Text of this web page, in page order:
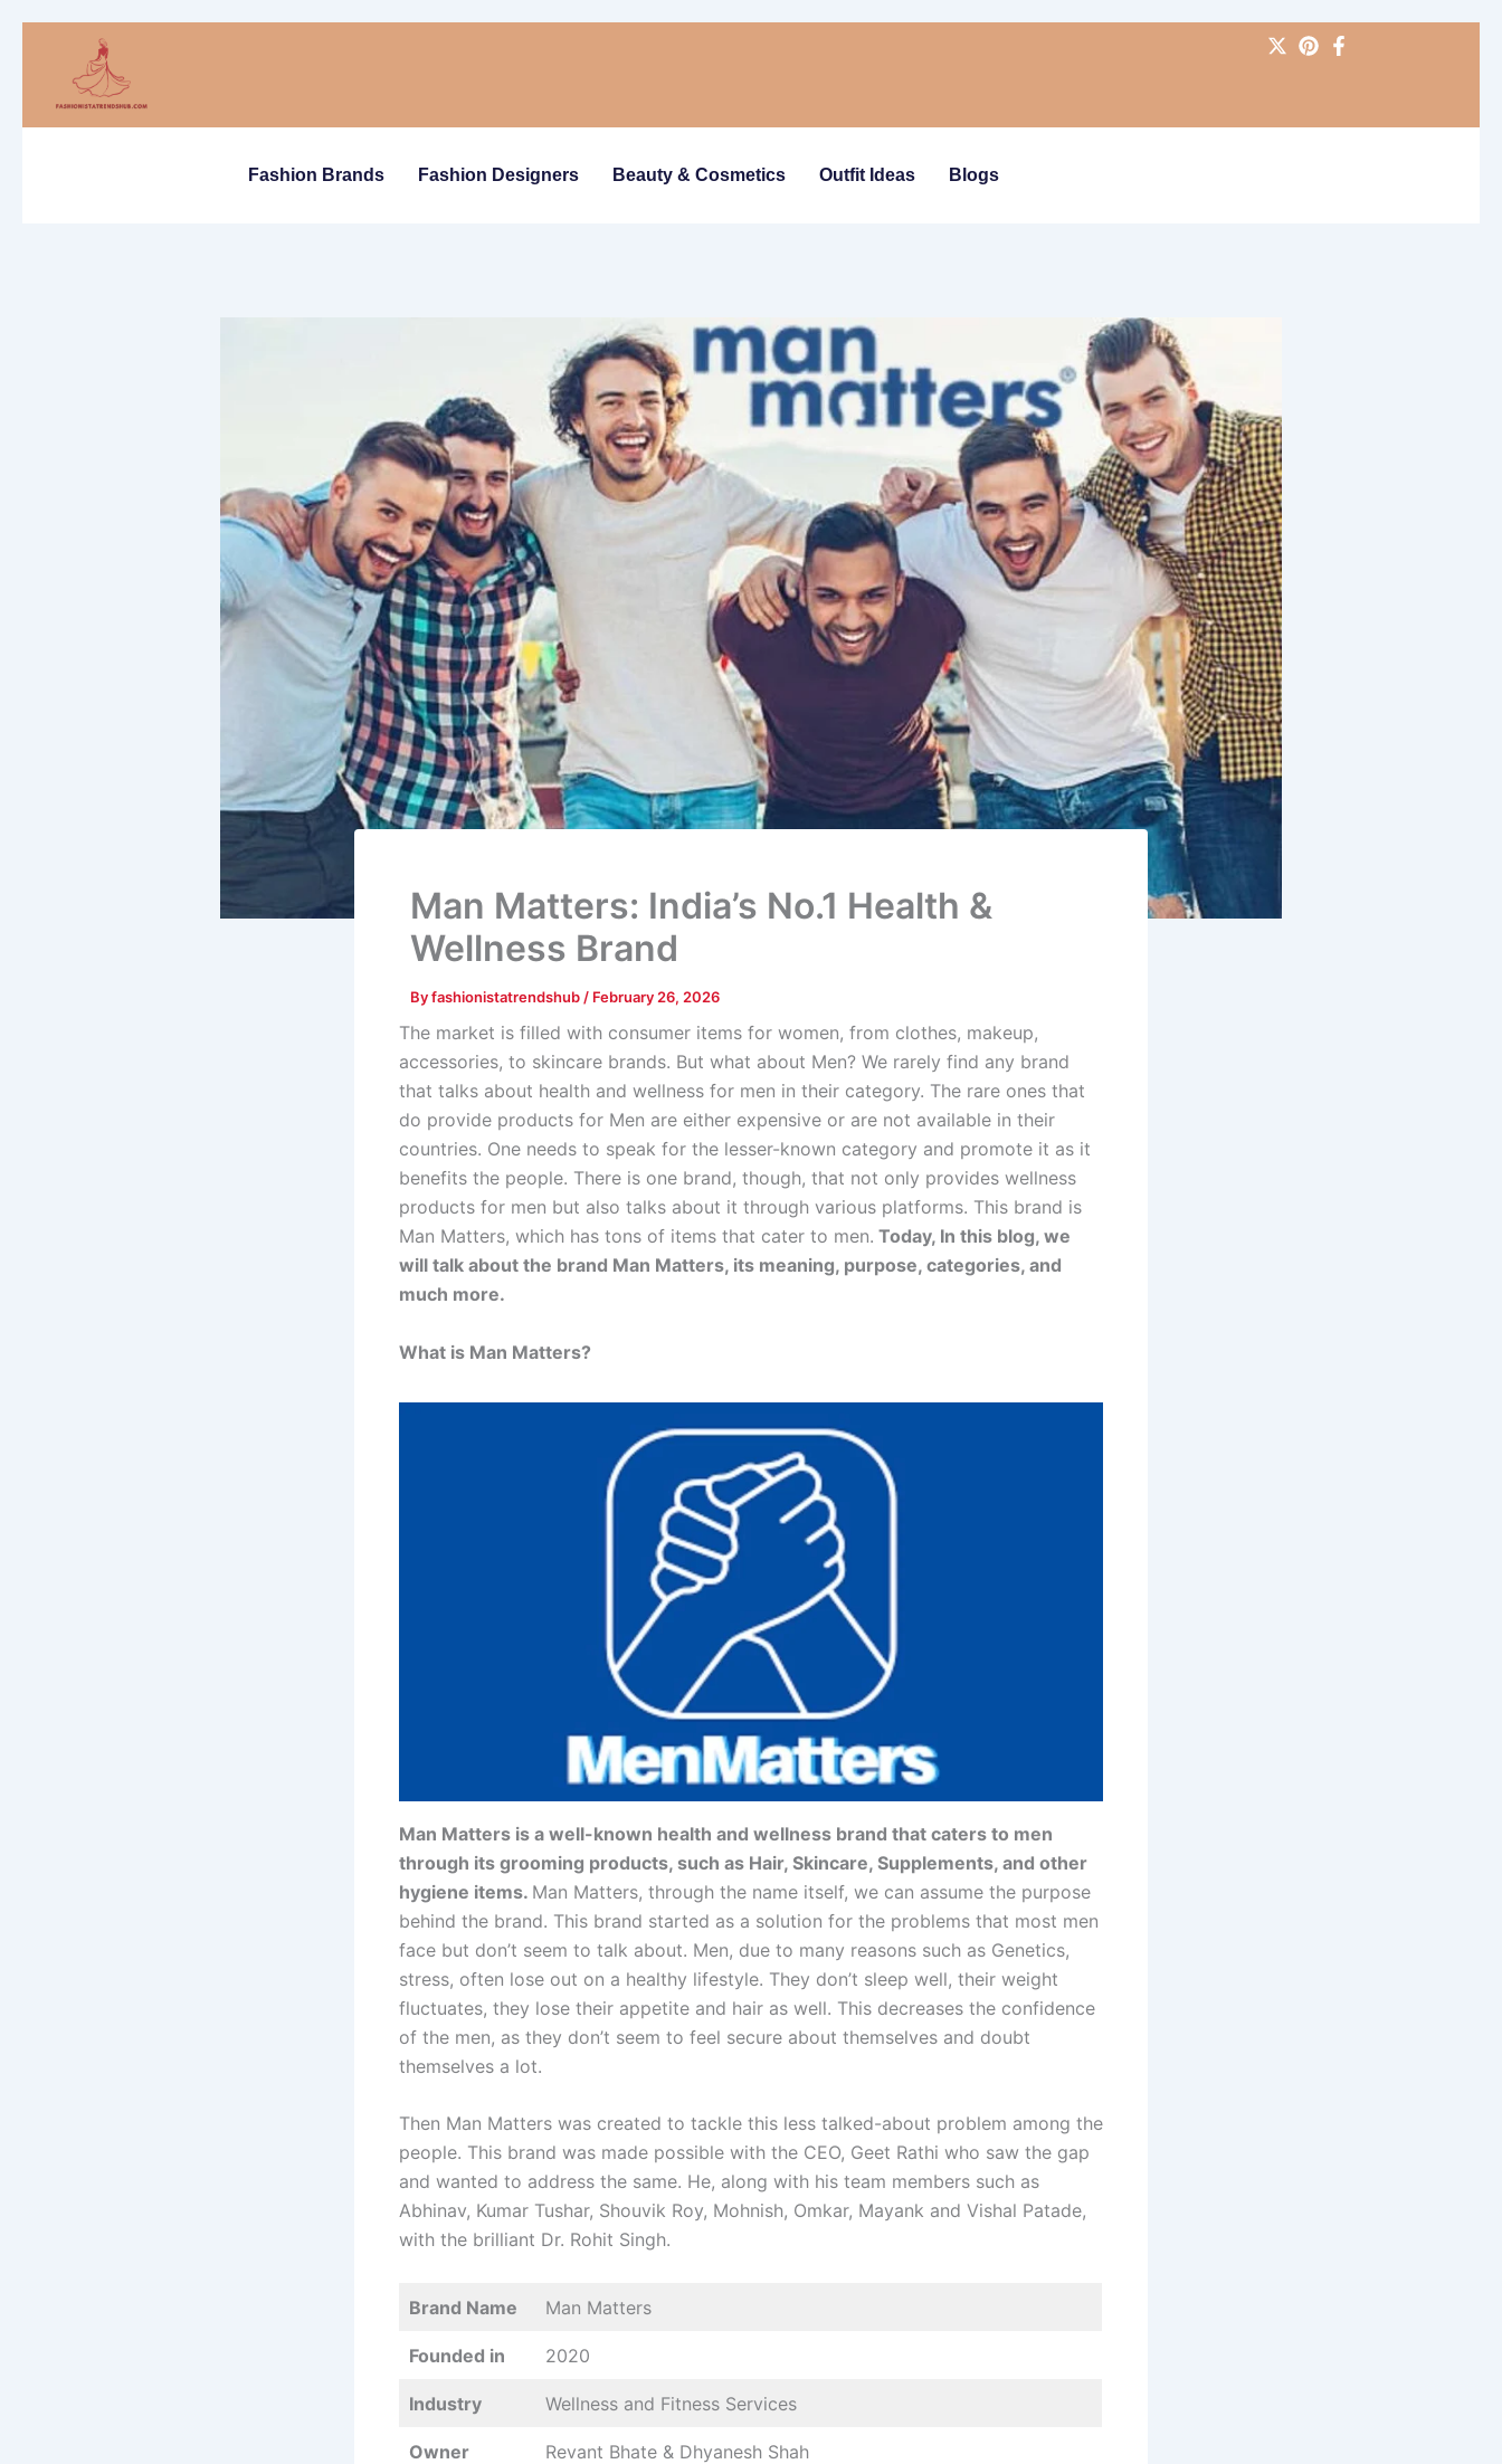
Fashion Brands Fashion Designers Beauty & Cosmetics Outfit Ideas Blogs
Man Matters: India’s No.1 Health &
Wellness Brand
Byfashionistatrendshub / February 26, 2026
The market is filled with consumer items for women, from clothes, makeup,
accessories, to skincare brands. But what about Men? We rarely find any brand
that talks about health and wellness for men in their category. The rare ones that
do provide products for Men are either expensive or are not available in their
countries. One needs to speak for the lesser-known category and promote it as it
benefits the people. There is one brand, though, that not only provides wellness
products for men but also talks about it through various platforms. This brand is
Man Matters, which has tons of items that cater to men. Today, In this blog, we
will talk about the brand Man Matters, its meaning, purpose, categories, and
much more.
What is Man Matters?
Man Matters is a well-known health and wellness brand that caters to men
through its grooming products, such as Hair, Skincare, Supplements, and other
hygiene items. Man Matters, through the name itself, we can assume the purpose
behind the brand. This brand started as a solution for the problems that most men
face but don’t seem to talk about. Men, due to many reasons such as Genetics,
stress, often lose out on a healthy lifestyle. They don’t sleep well, their weight
fluctuates, they lose their appetite and hair as well. This decreases the confidence
of the men, as they don’t seem to feel secure about themselves and doubt
themselves a lot.
Then Man Matters was created to tackle this less talked-about problem among the
people. This brand was made possible with the CEO, Geet Rathi who saw the gap
and wanted to address the same. He, along with his team members such as
Abhinav, Kumar Tushar, Shouvik Roy, Mohnish, Omkar, Mayank and Vishal Patade,
with the brilliant Dr. Rohit Singh.
Brand Name Man Matters
Founded in 2020
Industry Wellness and Fitness Services
Owner Revant Bhate & Dhyanesh Shah